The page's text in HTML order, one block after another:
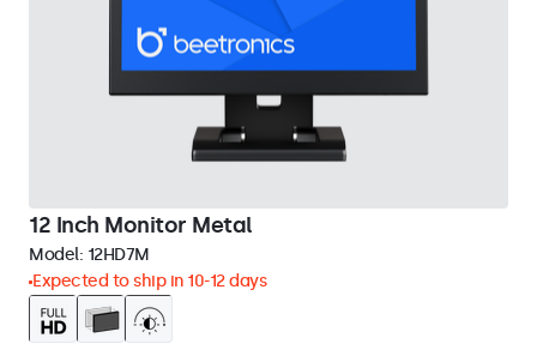
12 Inch Monitor Metal
Model: 12HD7M
Expected to ship in 10-12 days